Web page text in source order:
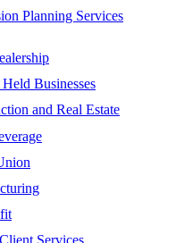
Planning Services
Businesses
and Real Estate